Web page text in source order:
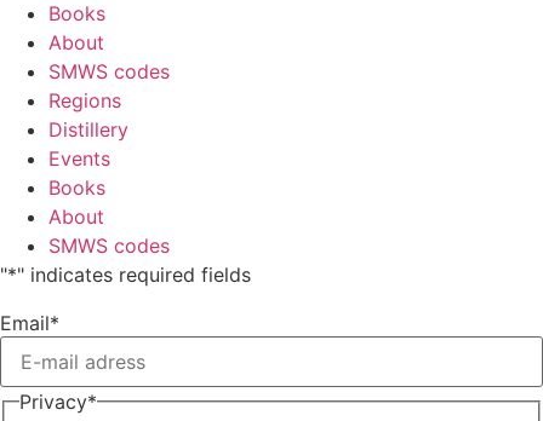
Books
About
SMWS codes
Regions
Distillery
Events
Books
About
SMWS codes
"*" indicates required fields
Email*
Privacy*